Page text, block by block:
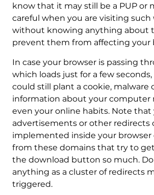
know that it may still be a PUP or
careful when you are visiting
without knowing anything about
prevent them from affecting your
In case your browser is passing
which loads just for a few
could still plant a cookie, malware
information about your computer
even your online habits. Note that
advertisements or other redirects
implemented inside your browser
from these domains that try to
the download button so much.
anything as a cluster of redirects
triggered.